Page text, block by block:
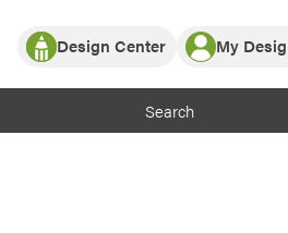
Partner with ProVia
ProVia Customers
Design Center
or visualize
My
Log In
Register